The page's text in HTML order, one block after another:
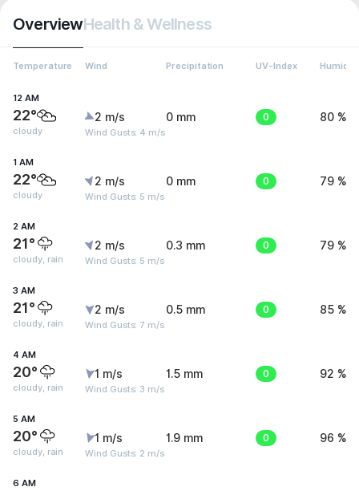
OverviewHealth & Wellness
Temperature Wind Precipitation UV-Index Humidity
12 AM
22°
cloudy
2 m/s
Wind Gusts: 4 m/s
0 mm 0 80 %
1 AM
22°
cloudy
2 m/s
Wind Gusts: 5 m/s
0 mm 0 79 %
2 AM
21°
cloudy, rain
2 m/s
Wind Gusts: 5 m/s
0.3 mm 0 79 %
3 AM
21°
cloudy, rain
2 m/s
Wind Gusts: 7 m/s
0.5 mm 0 85 %
4 AM
20°
cloudy, rain
1 m/s
Wind Gusts: 3 m/s
1.5 mm 0 92 %
5 AM
20°
cloudy, rain
1 m/s
Wind Gusts: 2 m/s
1.9 mm 0 96 %
6 AM